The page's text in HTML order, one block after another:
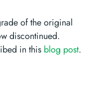
of the original
discontinued.
in this blog post.